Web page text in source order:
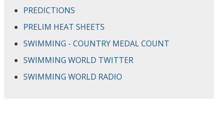
PREDICTIONS
PRELIM HEAT SHEETS
SWIMMING - COUNTRY MEDAL COUNT
SWIMMING WORLD TWITTER
SWIMMING WORLD RADIO